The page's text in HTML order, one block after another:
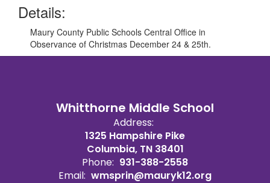
Details:
Maury County Public Schools Central Office in
Observance of Christmas December 24 & 25th.
Whitthorne Middle School
Address:
1325 Hampshire Pike
Columbia, TN 38401
Phone: 931-388-2558
Email: wmsprin@mauryk12.org